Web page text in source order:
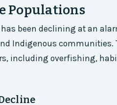
Populations
been declining at an
Indigenous communities.
including overfishing,